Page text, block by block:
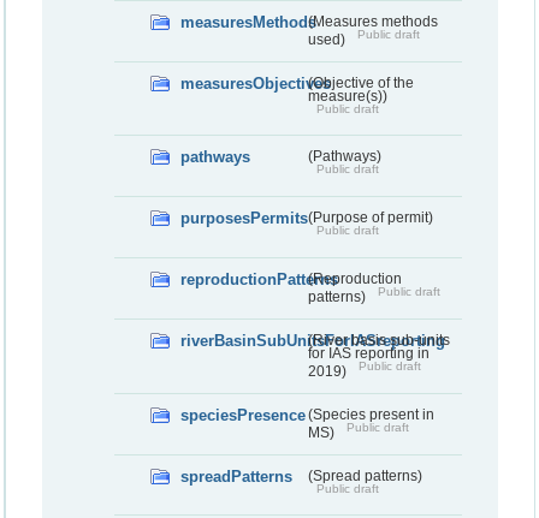
measuresMethods(Measures methods
used)
Public draft
measuresObjectives(Objective of the
measure(s))
Public draft
pathways (Pathways)
Public draft
purposesPermits(Purpose of permit)
Public draft
reproductionPatterns(Reproduction
patterns)
Public draft
riverBasinSubUnitsForIASreporting
(River basis sub-units
for IAS reporting in
2019)
Public draft
speciesPresence(Species present in
MS)
Public draft
spreadPatterns (Spread patterns)
Public draft